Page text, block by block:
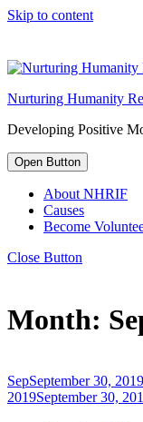
Skip to content
Nurturing Humanity
Developing Positive
Open Button
About NHRIF
Causes
Become
Close Button
Month:
SepSeptember 30, 2019
2019September 30,